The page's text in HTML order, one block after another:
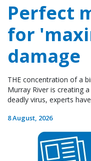
Perfect
for
damage
THE concentration of a
Murray River is creating
deadly virus, experts
8 August, 2026